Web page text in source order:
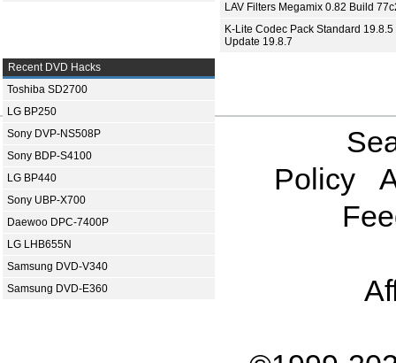
LAV Filters Megamix 0.82 Build
K-Lite Codec Pack Standard 19.8.5
Update 19.8.7
Recent DVD Hacks
Toshiba SD2700
LG BP250
Sony DVP-NS508P
Sony BDP-S4100
LG BP440
Sony UBP-X700
Daewoo DPC-7400P
LG LHB655N
Samsung DVD-V340
Samsung DVD-E360
Policy